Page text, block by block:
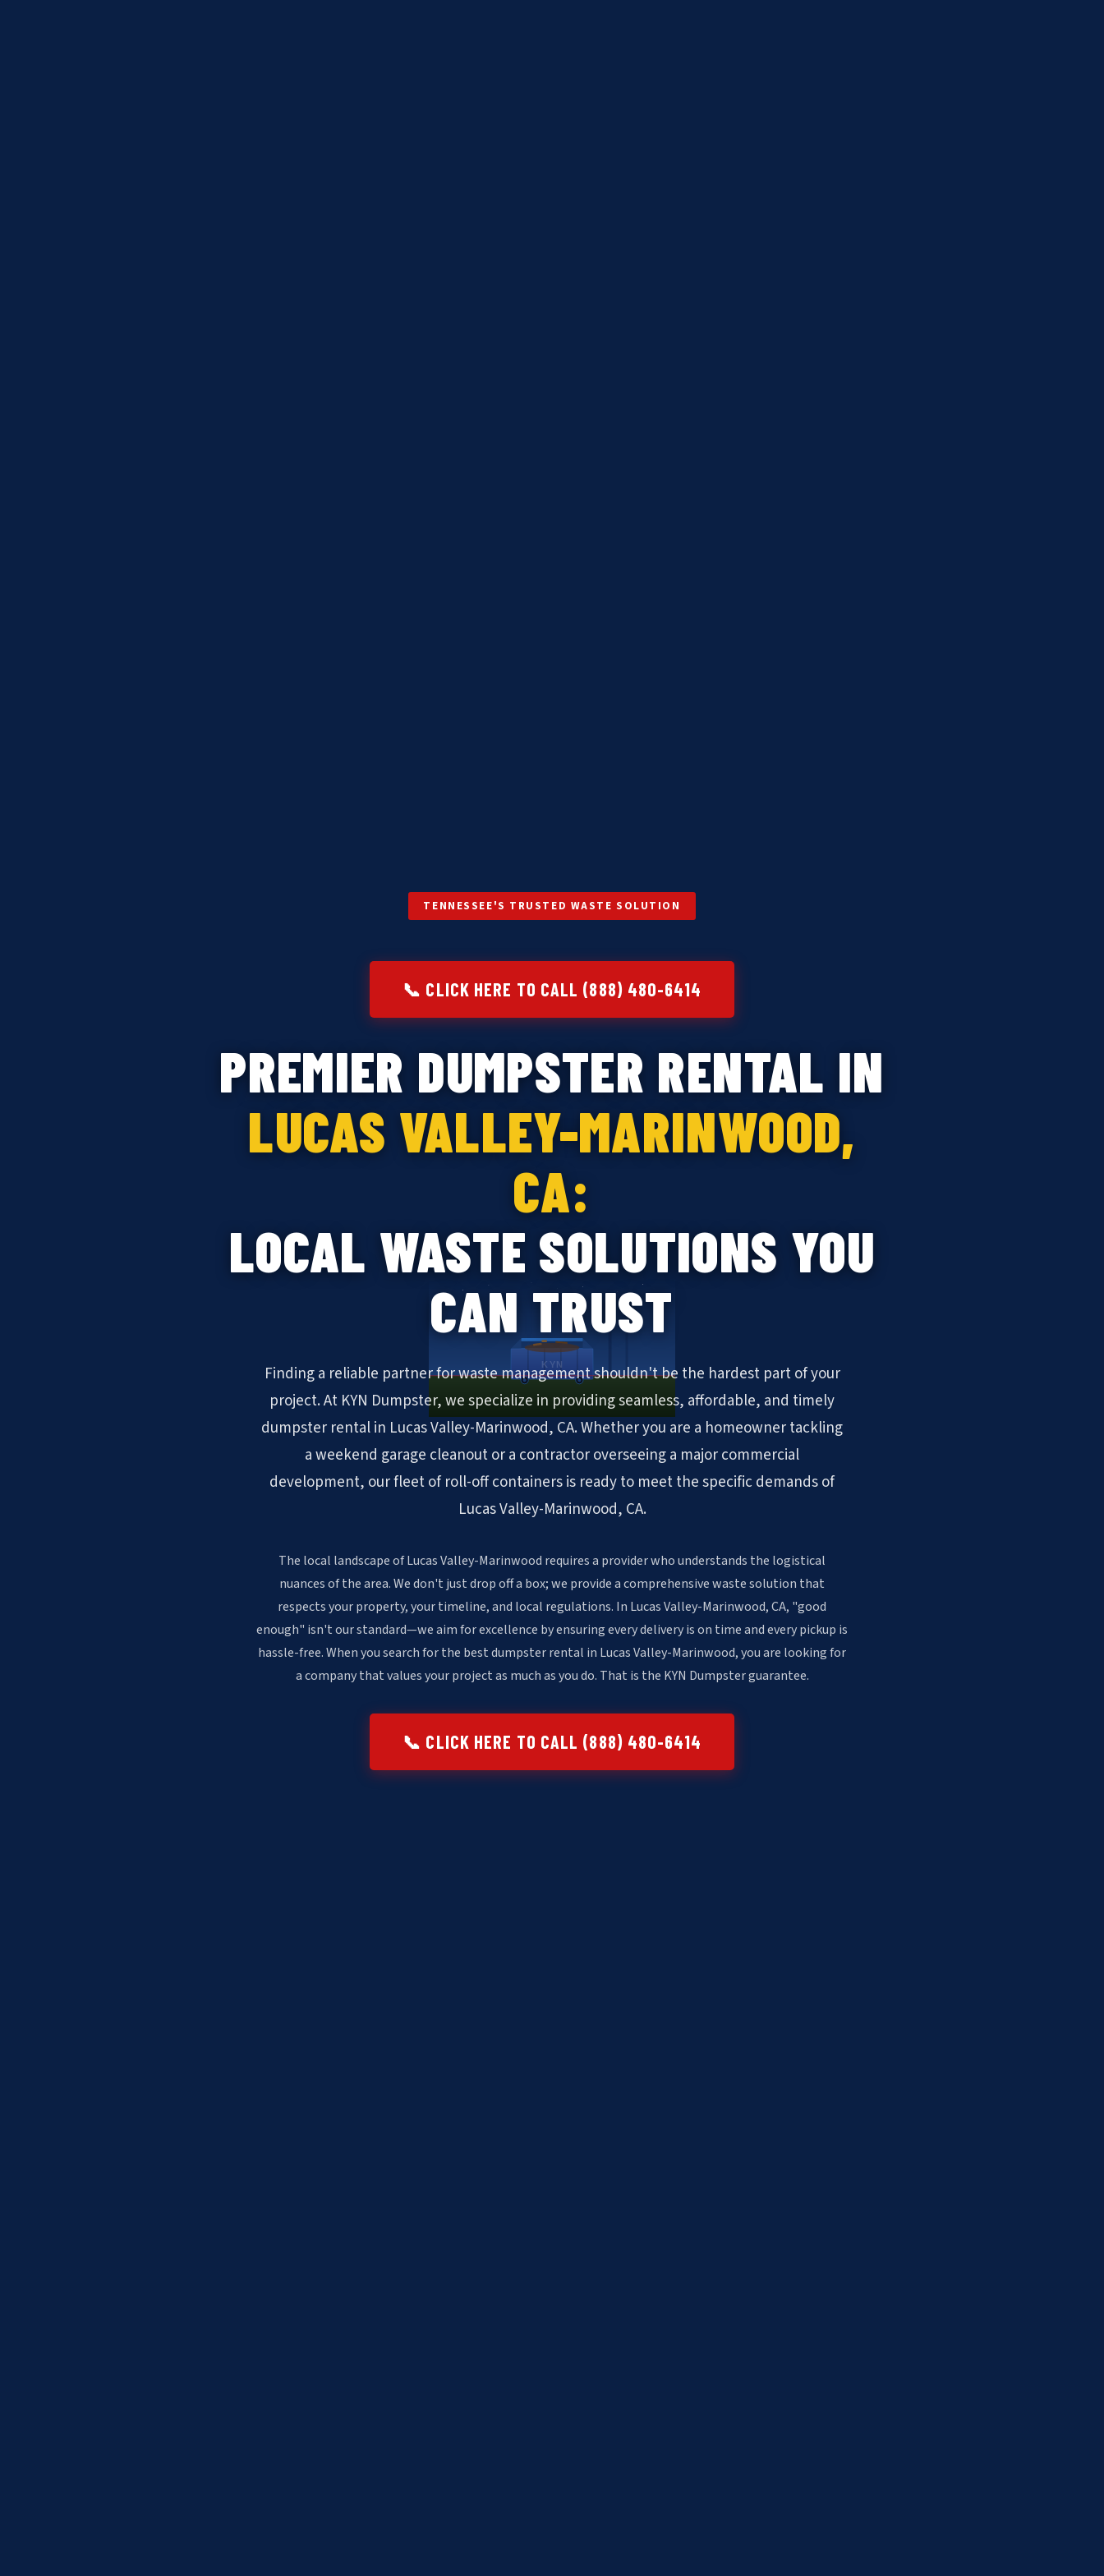
KYN
TENNESSEE'S TRUSTED WASTE SOLUTION
📞 CLICK HERE TO CALL (888) 480-6414
PREMIER DUMPSTER RENTAL IN
LUCAS VALLEY-MARINWOOD,
CA:
LOCAL WASTE SOLUTIONS YOU
CAN TRUST
Finding a reliable partner for waste management shouldn't be the hardest part of your
project. At KYN Dumpster, we specialize in providing seamless, affordable, and timely
dumpster rental in Lucas Valley-Marinwood, CA. Whether you are a homeowner tackling
a weekend garage cleanout or a contractor overseeing a major commercial
development, our fleet of roll-off containers is ready to meet the specific demands of
Lucas Valley-Marinwood, CA.
The local landscape of Lucas Valley-Marinwood requires a provider who understands the logistical
nuances of the area. We don't just drop off a box; we provide a comprehensive waste solution that
respects your property, your timeline, and local regulations. In Lucas Valley-Marinwood, CA, "good
enough" isn't our standard—we aim for excellence by ensuring every delivery is on time and every pickup is
hassle-free. When you search for the best dumpster rental in Lucas Valley-Marinwood, you are looking for
a company that values your project as much as you do. That is the KYN Dumpster guarantee.
📞 CLICK HERE TO CALL (888) 480-6414